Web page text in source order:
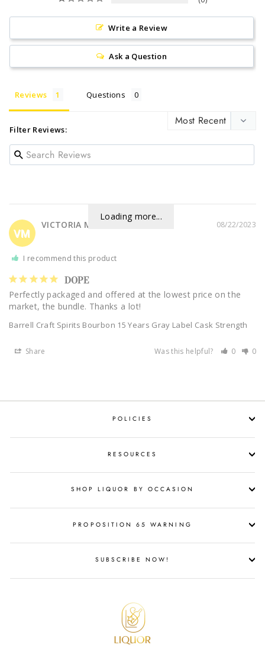
Write a Review
Ask a Question
Reviews Questions
Filter Reviews:
Loading more...
VM
08/22/2023
VICTORIA M.
I recommend this product
DOPE
Perfectly packaged and offered at the lowest price on the
market, the bundle. Thanks a lot!
Barrell Craft Spirits Bourbon 15 Years Gray Label Cask Strength
Share Was this helpful? 0 0
POLICIES
RESOURCES
SHOP LIQUOR BY OCCASION
PROPOSITION 65 WARNING
SUBSCRIBE NOW!